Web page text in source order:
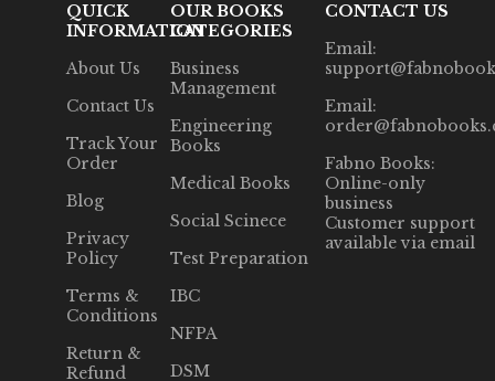
QUICK
INFORMATION
About Us
Contact Us
Track Your
Order
Blog
Privacy
Policy
Terms &
Conditions
Return &
Refund
OUR BOOKS
CATEGORIES
Business
Management
Engineering
Books
Medical Books
Social Scinece
Test Preparation
IBC
NFPA
DSM
CONTACT US
Email:
Email:
Fabno Books:
Online-only
business
Customer support
available via email